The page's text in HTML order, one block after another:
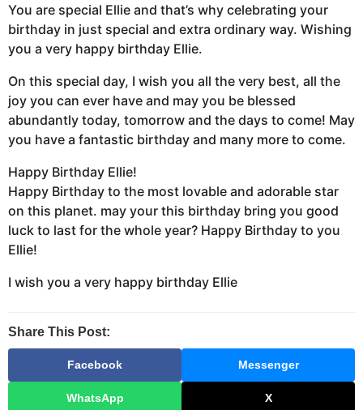
You are special Ellie and that’s why celebrating your
birthday in just special and extra ordinary way. Wishing
you a very happy birthday Ellie.
On this special day, I wish you all the very best, all the
joy you can ever have and may you be blessed
abundantly today, tomorrow and the days to come! May
you have a fantastic birthday and many more to come.
Happy Birthday Ellie!
Happy Birthday to the most lovable and adorable star
on this planet. may your this birthday bring you good
luck to last for the whole year? Happy Birthday to you
Ellie!
I wish you a very happy birthday Ellie
Share This Post:
Facebook Messenger
WhatsApp X